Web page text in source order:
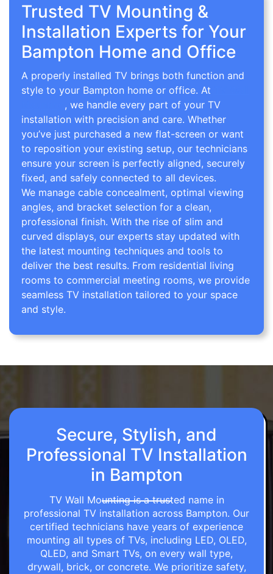
Trusted TV Mounting &
Installation Experts for Your
Bampton Home and Office
A properly installed TV brings both function and
style to your Bampton home or office. At
, we handle every part of your TV
installation with precision and care. Whether
you’ve just purchased a new flat-screen or want
to reposition your existing setup, our technicians
ensure your screen is perfectly aligned, securely
fixed, and safely connected to all devices.
We manage cable concealment, optimal viewing
angles, and bracket selection for a clean,
professional finish. With the rise of slim and
curved displays, our experts stay updated with
the latest mounting techniques and tools to
deliver the best results. From residential living
rooms to commercial meeting rooms, we provide
seamless TV installation tailored to your space
and style.
Secure, Stylish, and
Professional TV Installation
in Bampton
TV Wall Mounting is a trusted name in
professional TV installation across Bampton. Our
certified technicians have years of experience
mounting all types of TVs, including LED, OLED,
QLED, and Smart TVs, on every wall type,
drywall, brick, or concrete. We prioritize safety,